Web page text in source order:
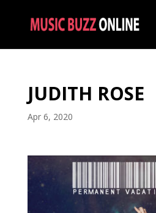
JUDITH ROSE
Apr 6, 2020